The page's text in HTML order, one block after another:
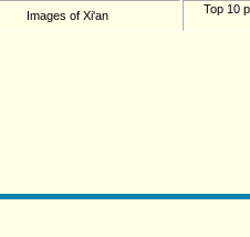
Images of Xi'an Top 10